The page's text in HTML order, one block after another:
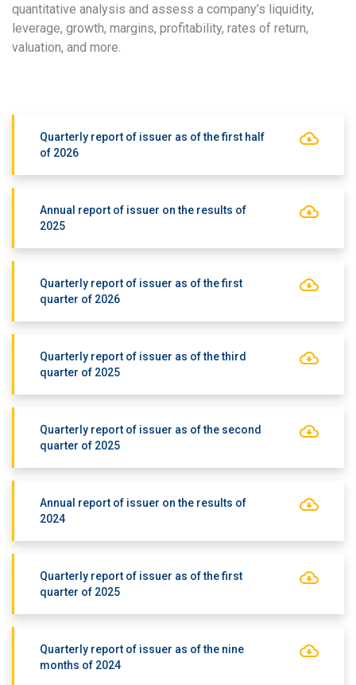
quantitative analysis and assess a company’s liquidity,
leverage, growth, margins, profitability, rates of return,
valuation, and more.
Quarterly report of issuer as of the first half
of 2026
Annual report of issuer on the results of
2025
Quarterly report of issuer as of the first
quarter of 2026
Quarterly report of issuer as of the third
quarter of 2025
Quarterly report of issuer as of the second
quarter of 2025
Annual report of issuer on the results of
2024
Quarterly report of issuer as of the first
quarter of 2025
Quarterly report of issuer as of the nine
months of 2024